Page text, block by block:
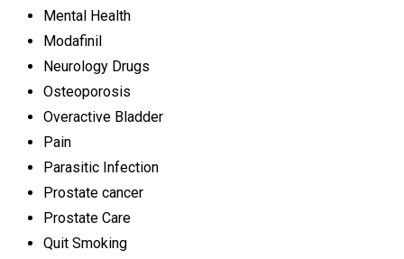
Mental Health
Modafinil
Neurology Drugs
Osteoporosis
Overactive Bladder
Pain
Parasitic Infection
Prostate cancer
Prostate Care
Quit Smoking